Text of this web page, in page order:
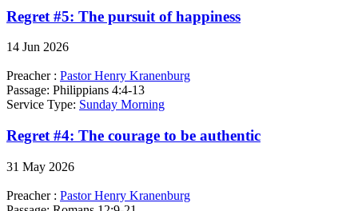
Regret #5: The pursuit of happiness
14 Jun 2026
Preacher : Pastor Henry Kranenburg
Passage: Philippians 4:4-13
Service Type: Sunday Morning
Regret #4: The courage to be authentic
31 May 2026
Preacher : Pastor Henry Kranenburg